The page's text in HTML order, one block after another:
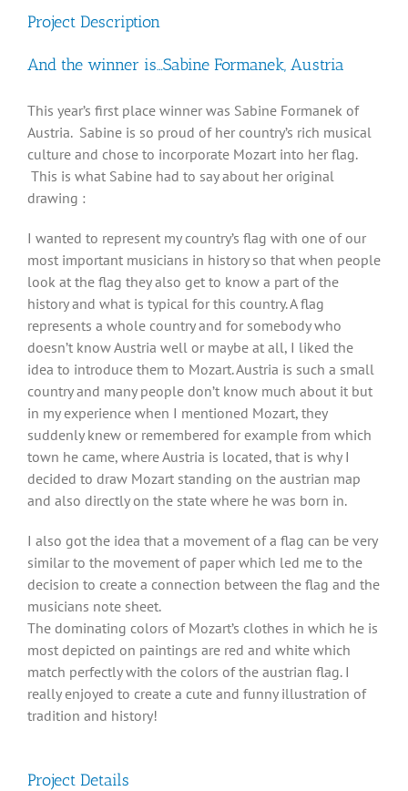
Project Description
And the winner is…Sabine Formanek, Austria
This year’s first place winner was Sabine Formanek of
Austria. Sabine is so proud of her country’s rich musical
culture and chose to incorporate Mozart into her flag.
This is what Sabine had to say about her original
drawing :
I wanted to represent my country’s flag with one of our
most important musicians in history so that when people
look at the flag they also get to know a part of the
history and what is typical for this country. A flag
represents a whole country and for somebody who
doesn’t know Austria well or maybe at all, I liked the
idea to introduce them to Mozart. Austria is such a small
country and many people don’t know much about it but
in my experience when I mentioned Mozart, they
suddenly knew or remembered for example from which
town he came, where Austria is located, that is why I
decided to draw Mozart standing on the austrian map
and also directly on the state where he was born in.
I also got the idea that a movement of a flag can be very
similar to the movement of paper which led me to the
decision to create a connection between the flag and the
musicians note sheet.
The dominating colors of Mozart’s clothes in which he is
most depicted on paintings are red and white which
match perfectly with the colors of the austrian flag. I
really enjoyed to create a cute and funny illustration of
tradition and history!
Project Details